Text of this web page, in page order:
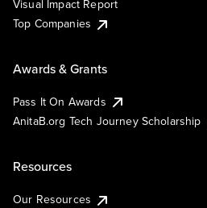
Visual Impact Report
Top Companies
Awards & Grants
Pass It On Awards
AnitaB.org Tech Journey Scholarship
Resources
Our Resources